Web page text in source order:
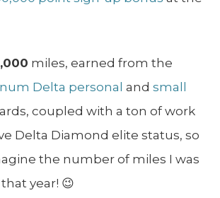
miles, earned from the
Delta personal and small
coupled with a ton of work
Delta Diamond elite status, so
the number of miles I was
year! 😉